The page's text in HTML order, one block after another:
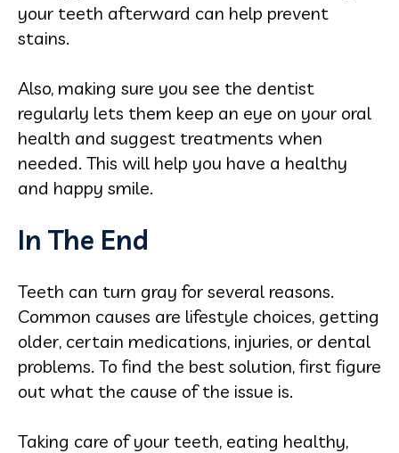
your teeth afterward can help prevent
stains.
Also, making sure you see the dentist
regularly lets them keep an eye on your oral
health and suggest treatments when
needed. This will help you have a healthy
and happy smile.
In The End
Teeth can turn gray for several reasons.
Common causes are lifestyle choices, getting
older, certain medications, injuries, or dental
problems. To find the best solution, first figure
out what the cause of the issue is.
Taking care of your teeth, eating healthy,